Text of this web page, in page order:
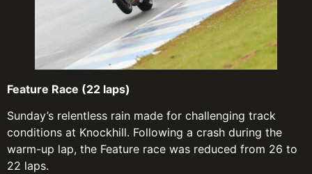
Feature Race (22 laps)
Sunday’s relentless rain made for challenging track
conditions at Knockhill. Following a crash during the
warm-up lap, the Feature race was reduced from 26 to
22 laps.